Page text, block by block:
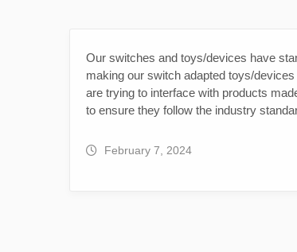
Our switches and toys/devices have
making our switch adapted toys/
are trying to interface with products
to ensure they follow the industry
February 7, 2024